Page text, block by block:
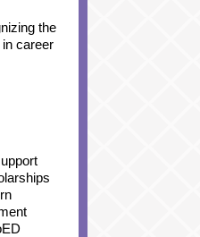
the
career